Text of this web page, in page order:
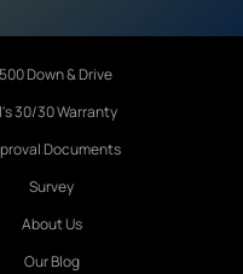
Down & Drive
30/30 Warranty
Documents
Survey
About Us
Our Blog